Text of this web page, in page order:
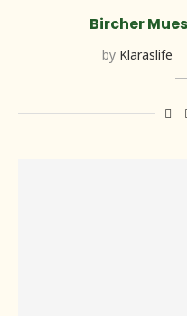
Bircher
by Klaraslife